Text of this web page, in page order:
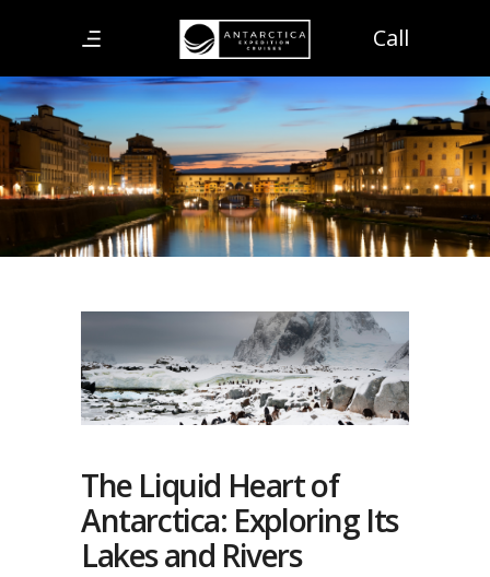
Call
The Liquid Heart of
Antarctica: Exploring Its
Lakes and Rivers